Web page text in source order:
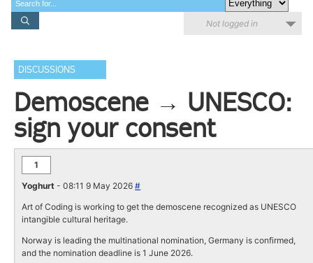
Not logged in
DISCUSSIONS
Demoscene → UNESCO:
sign your consent
1
Yoghurt - 08:11 9 May 2026#
Art of Coding is working to get the demoscene recognized as UNESCO
intangible cultural heritage.
Norway is leading the multinational nomination, Germany is confirmed,
and the nomination deadline is 1 June 2026.